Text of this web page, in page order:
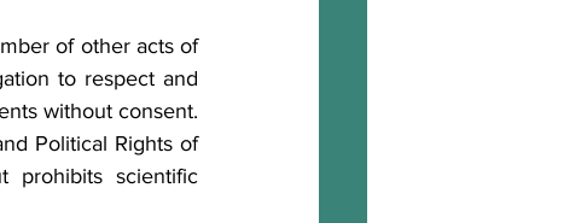
of other acts of
to respect and
without consent.
Political Rights of
scientific